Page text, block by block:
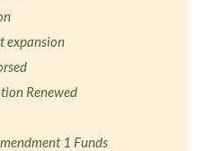
expansion
Renewed
1 Funds